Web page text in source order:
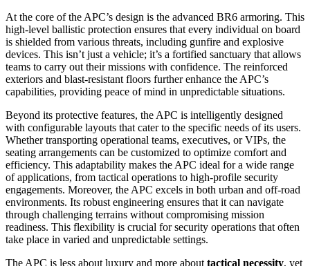
At the core of the APC’s design is the advanced BR6 armoring. This
high-level ballistic protection ensures that every individual on board
is shielded from various threats, including gunfire and explosive
devices. This isn’t just a vehicle; it’s a fortified sanctuary that allows
teams to carry out their missions with confidence. The reinforced
exteriors and blast-resistant floors further enhance the APC’s
capabilities, providing peace of mind in unpredictable situations.
Beyond its protective features, the APC is intelligently designed
with configurable layouts that cater to the specific needs of its users.
Whether transporting operational teams, executives, or VIPs, the
seating arrangements can be customized to optimize comfort and
efficiency. This adaptability makes the APC ideal for a wide range
of applications, from tactical operations to high-profile security
engagements. Moreover, the APC excels in both urban and off-road
environments. Its robust engineering ensures that it can navigate
through challenging terrains without compromising mission
readiness. This flexibility is crucial for security operations that often
take place in varied and unpredictable settings.
The APC is less about luxury and more about tactical necessity, yet